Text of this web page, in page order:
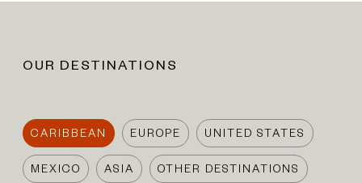
OUR DESTINATIONS
CARIBBEAN EUROPE UNITED STATES
MEXICO ASIA OTHER DESTINATIONS